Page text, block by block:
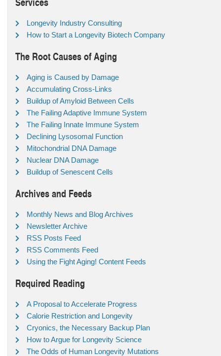
Longevity Industry Consulting
How to Start a Longevity Biotech Company
The Root Causes of Aging
Aging is Caused by Damage
Accumulating Cross-Links
Buildup of Amyloid Between Cells
The Failing Adaptive Immune System
The Failing Innate Immune System
Declining Lysosomal Function
Mitochondrial DNA Damage
Nuclear DNA Damage
Buildup of Senescent Cells
Archives and Feeds
Monthly News and Blog Archives
Newsletter Archive
RSS Posts Feed
RSS Comments Feed
Using the Fight Aging! Content Feeds
Required Reading
A Proposal to Accelerate Progress
Calorie Restriction and Longevity
Cryonics, the Necessary Backup Plan
How to Argue for Longevity Science
The Odds of Human Longevity Mutations